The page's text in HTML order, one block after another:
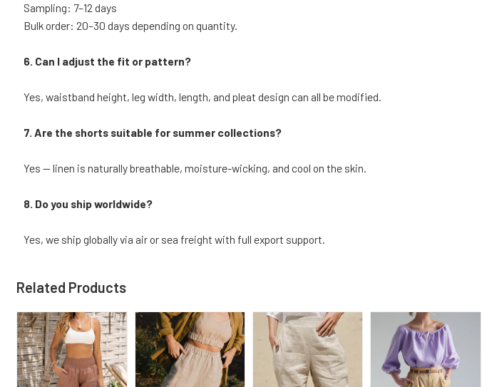
Sampling: 7–12 days
Bulk order: 20–30 days depending on quantity.
6. Can I adjust the fit or pattern?
Yes, waistband height, leg width, length, and pleat design can all be modified.
7. Are the shorts suitable for summer collections?
Yes — linen is naturally breathable, moisture-wicking, and cool on the skin.
8. Do you ship worldwide?
Yes, we ship globally via air or sea freight with full export support.
Related Products